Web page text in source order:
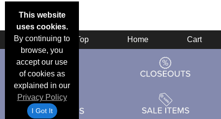
This website
uses cookies.
By continuing to
browse, you
accept our use
of cookies as
explained in our
Privacy Policy
I Got It
Back Top Home Cart